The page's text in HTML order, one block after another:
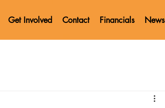
Get Involved Contact Financials News